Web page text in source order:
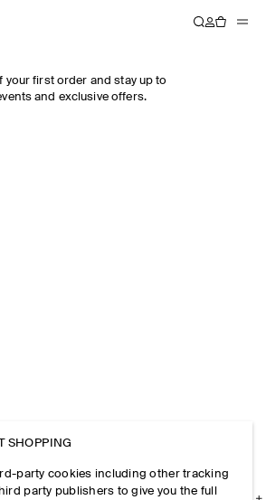
your first order and stay up to
and exclusive offers.
SHOPPING
party cookies including other tracking
party publishers to give you the full